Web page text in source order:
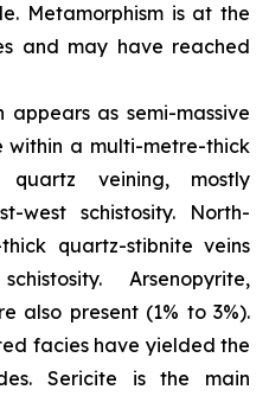
Metamorphism is at the
and may have reached
appears as semi-massive
within a multi-metre-thick
veining, mostly
west schistosity. North-
quartz-stibnite veins
Arsenopyrite,
also present (1% to 3%).
facies have yielded the
Sericite is the main